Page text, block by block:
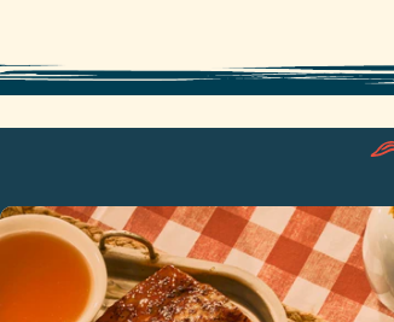
Sticky, Sweet Honey-Glazed
Local Hive Honey